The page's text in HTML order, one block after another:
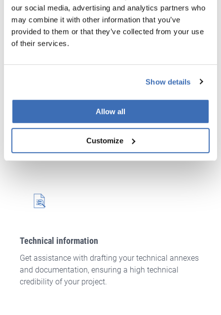
our social media, advertising and analytics partners who
may combine it with other information that you’ve
provided to them or that they’ve collected from your use
of their services.
Show details
Allow all
Customize
Review & Quality Control
We review your drafted proposal and ensure it is
READ MORE
Technical information
Get assistance with drafting your technical annexes
and documentation, ensuring a high technical
credibility of your project.